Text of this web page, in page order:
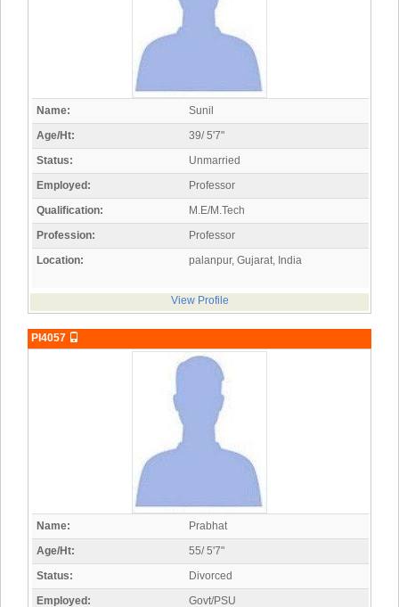
Name:
Sunil
Age/Ht:
39/ 5'7"
Status:
Unmarried
Employed:
Professor
Qualification:
M.E/M.Tech
Profession:
Professor
Location:
palanpur, Gujarat, India
View Profile
PI4057
Name:
Prabhat
Age/Ht:
55/ 5'7"
Status:
Divorced
Employed:
Govt/PSU